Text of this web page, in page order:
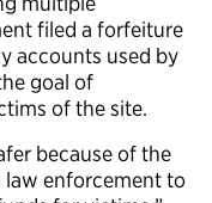
filed a forfeiture
accounts used by
goal of
of the site.
because of the
law enforcement to